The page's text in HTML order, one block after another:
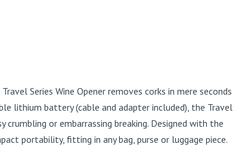
Series Wine Opener removes corks in mere seconds
lithium battery (cable and adapter included), the Travel
or embarrassing breaking. Designed with the
portability, fitting in any bag, purse or luggage piece.